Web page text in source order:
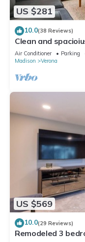
US $281
10.0(38 Reviews)
Clean and
and downtown
Air Conditioner Parking
Madison
Verona
US $569
10.0(29 Reviews)
Remodeled 3